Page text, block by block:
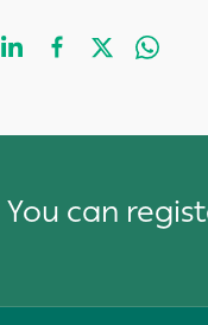
Share LinkedIn
You can